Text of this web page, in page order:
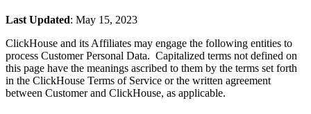
Last Updated: May 15, 2023
ClickHouse and its Affiliates may engage the following entities to
process Customer Personal Data. Capitalized terms not defined on
this page have the meanings ascribed to them by the terms set forth
in the ClickHouse Terms of Service or the written agreement
between Customer and ClickHouse, as applicable.